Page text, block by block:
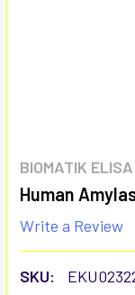
BIOMATIK ELISA
Human
Write a Review
SKU: